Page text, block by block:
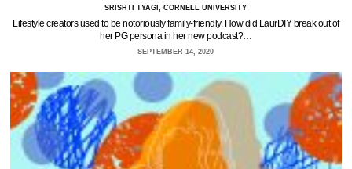
SRISHTI TYAGI, CORNELL UNIVERSITY
Lifestyle creators used to be notoriously family-friendly. How did LaurDIY break out of
her PG persona in her new podcast?…
SEPTEMBER 14, 2020